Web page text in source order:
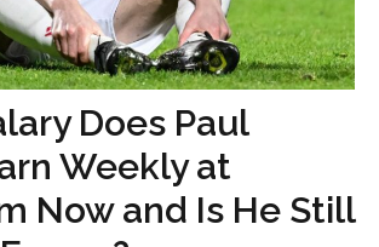
Does Paul
Weekly at
Now and Is He Still